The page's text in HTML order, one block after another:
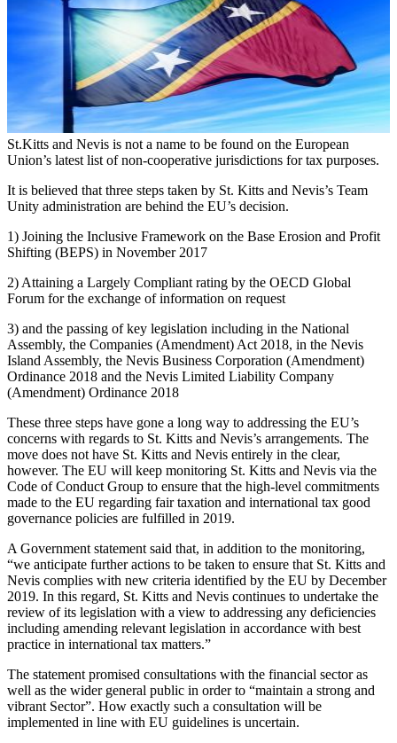
St.Kitts and Nevis is not a name to be found on the European
Union’s latest list of non-cooperative jurisdictions for tax purposes.
It is believed that three steps taken by St. Kitts and Nevis’s Team
Unity administration are behind the EU’s decision.
1) Joining the Inclusive Framework on the Base Erosion and Profit
Shifting (BEPS) in November 2017
2) Attaining a Largely Compliant rating by the OECD Global
Forum for the exchange of information on request
3) and the passing of key legislation including in the National
Assembly, the Companies (Amendment) Act 2018, in the Nevis
Island Assembly, the Nevis Business Corporation (Amendment)
Ordinance 2018 and the Nevis Limited Liability Company
(Amendment) Ordinance 2018
These three steps have gone a long way to addressing the EU’s
concerns with regards to St. Kitts and Nevis’s arrangements. The
move does not have St. Kitts and Nevis entirely in the clear,
however. The EU will keep monitoring St. Kitts and Nevis via the
Code of Conduct Group to ensure that the high-level commitments
made to the EU regarding fair taxation and international tax good
governance policies are fulfilled in 2019.
A Government statement said that, in addition to the monitoring,
“we anticipate further actions to be taken to ensure that St. Kitts and
Nevis complies with new criteria identified by the EU by December
2019. In this regard, St. Kitts and Nevis continues to undertake the
review of its legislation with a view to addressing any deficiencies
including amending relevant legislation in accordance with best
practice in international tax matters.”
The statement promised consultations with the financial sector as
well as the wider general public in order to “maintain a strong and
vibrant Sector”. How exactly such a consultation will be
implemented in line with EU guidelines is uncertain.